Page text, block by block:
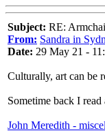
Subject: RE:
From: Sandra in
Date: 29 May 21 -
Culturally, art can be
Sometime back I
John Meredith -